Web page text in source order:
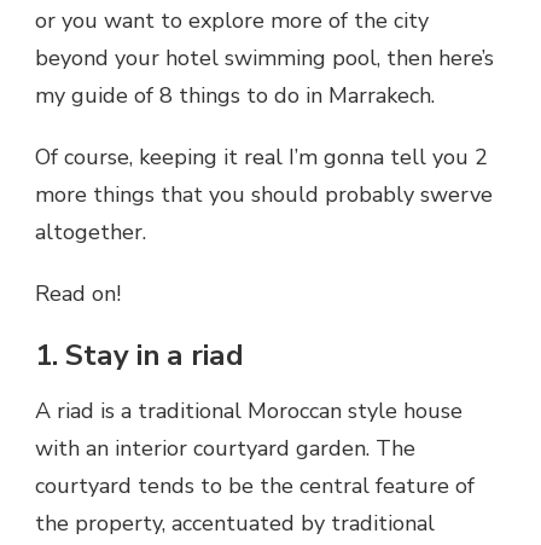
or you want to explore more of the city
beyond your hotel swimming pool, then here’s
my guide of 8 things to do in Marrakech.
Of course, keeping it real I’m gonna tell you 2
more things that you should probably swerve
altogether.
Read on!
1. Stay in a riad
A riad is a traditional Moroccan style house
with an interior courtyard garden. The
courtyard tends to be the central feature of
the property, accentuated by traditional